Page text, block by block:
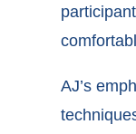
AJ’s